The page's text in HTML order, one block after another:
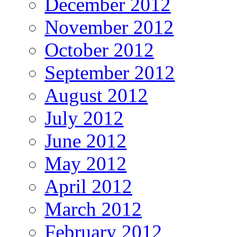
November 2012
October 2012
September 2012
August 2012
July 2012
June 2012
May 2012
April 2012
March 2012
February 2012